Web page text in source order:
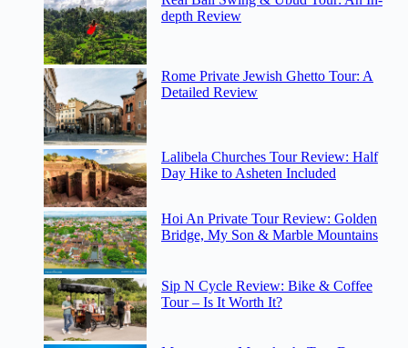
depth Review
Rome Private Jewish Ghetto Tour: A
Detailed Review
Lalibela Churches Tour Review: Half
Day Hike to Asheten Included
Hoi An Private Tour Review: Golden
Bridge, My Son & Marble Mountains
Sip N Cycle Review: Bike & Coffee
Tour – Is It Worth It?